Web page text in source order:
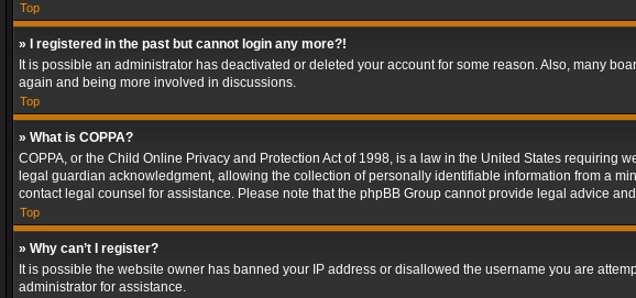
Top
» I registered in the past but cannot login any more?!
It is possible an administrator has deactivated or deleted your account for some reason. Also, many
again and being more involved in discussions.
Top
» What is COPPA?
COPPA, or the Child Online Privacy and Protection Act of 1998, is a law in the United States
legal guardian acknowledgment, allowing the collection of personally identifiable information from a
contact legal counsel for assistance. Please note that the phpBB Group cannot provide legal advice
Top
» Why can’t I register?
It is possible the website owner has banned your IP address or disallowed the username you are
administrator for assistance.